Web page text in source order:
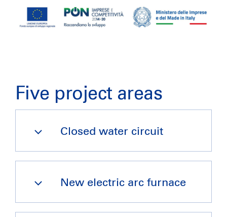
Five project areas
Closed water circuit
New electric arc furnace